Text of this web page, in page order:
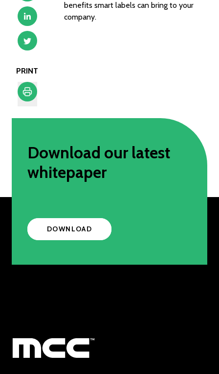
PRINT
benefits smart labels can bring to your
company.
Download our latest
whitepaper
DOWNLOAD